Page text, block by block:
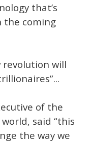
that’s
the coming
revolution will
of the
said “this
the way we